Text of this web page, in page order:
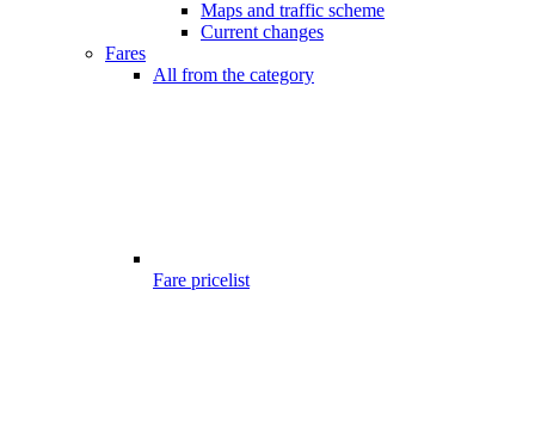
Maps and traffic scheme
Current changes
Fares
All from the category
Fare pricelist